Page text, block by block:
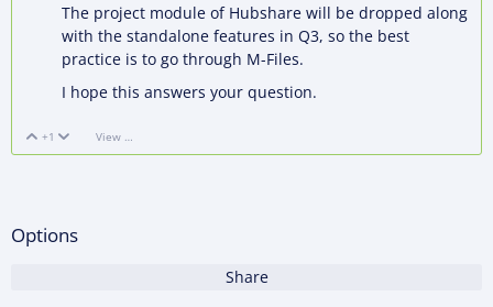
The project module of Hubshare will be dropped along
with the standalone features in Q3, so the best
practice is to go through M-Files.
I hope this answers your question.
Vote Up
+1 Vote Down
View Discussion
Options
Share